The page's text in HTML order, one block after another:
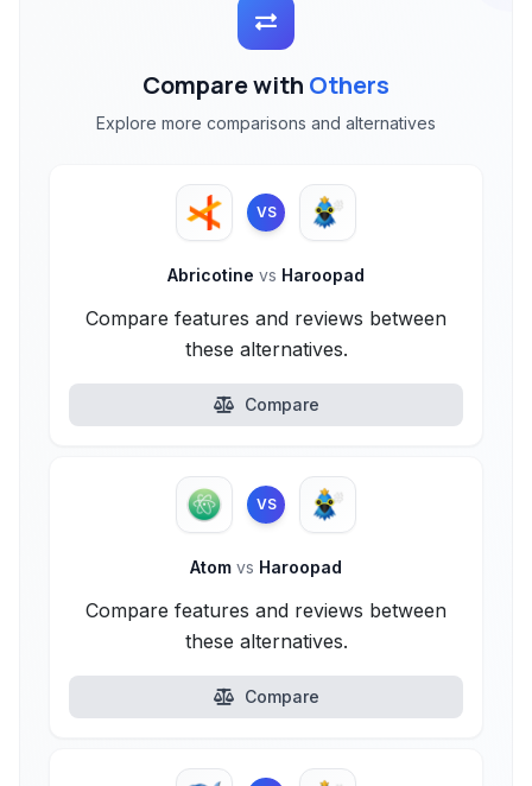
Compare with Others
Explore more comparisons and alternatives
VS
Abricotine vs Haroopad
Compare features and reviews between
these alternatives.
Compare
VS
Atom vs Haroopad
Compare features and reviews between
these alternatives.
Compare